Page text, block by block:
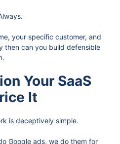
your specific customer, and
then can you build defensible
Your SaaS
It
is deceptively simple.
Google ads, we do them for